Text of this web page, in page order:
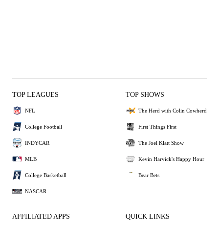
TOP LEAGUES
NFL
College Football
INDYCAR
MLB
College Basketball
NASCAR
TOP SHOWS
The Herd with Colin Cowherd
First Things First
The Joel Klatt Show
Kevin Harvick's Happy Hour
Bear Bets
AFFILIATED APPS QUICK LINKS